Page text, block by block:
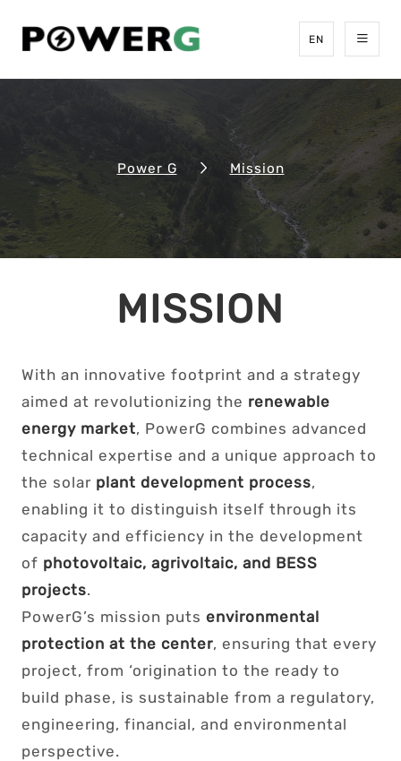
EN
Power G Mission
MISSION
With an innovative footprint and a strategy
aimed at revolutionizing the renewable
energy market, PowerG combines advanced
technical expertise and a unique approach to
the solar plant development process,
enabling it to distinguish itself through its
capacity and efficiency in the development
of photovoltaic, agrivoltaic, and BESS
projects.
PowerG’s mission puts environmental
protection at the center, ensuring that every
project, from ‘origination to the ready to
build phase, is sustainable from a regulatory,
engineering, financial, and environmental
perspective.